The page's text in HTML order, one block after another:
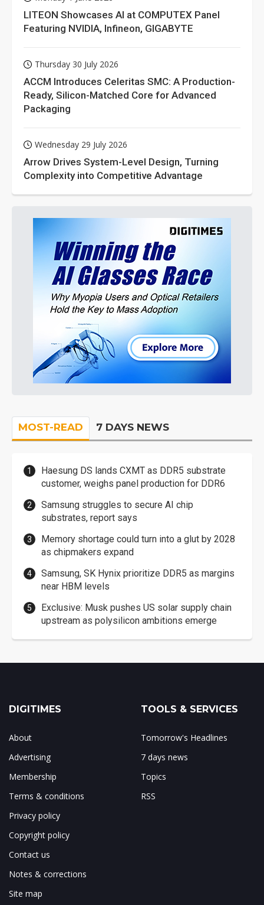
LITEON Showcases AI at COMPUTEX Panel
Featuring NVIDIA, Infineon, GIGABYTE
Thursday 30 July 2026
ACCM Introduces Celeritas SMC: A Production-
Ready, Silicon-Matched Core for Advanced
Packaging
Wednesday 29 July 2026
Arrow Drives System-Level Design, Turning
Complexity into Competitive Advantage
MOST-READ 7 DAYS NEWS
Haesung DS lands CXMT as DDR5 substrate
customer, weighs panel production for DDR6
Samsung struggles to secure AI chip
substrates, report says
Memory shortage could turn into a glut by 2028
as chipmakers expand
Samsung, SK Hynix prioritize DDR5 as margins
near HBM levels
Exclusive: Musk pushes US solar supply chain
upstream as polysilicon ambitions emerge
DIGITIMES
About
Advertising
Membership
Terms & conditions
Privacy policy
Copyright policy
Contact us
Notes & corrections
Site map
TOOLS & SERVICES
Tomorrow's Headlines
7 days news
Topics
RSS